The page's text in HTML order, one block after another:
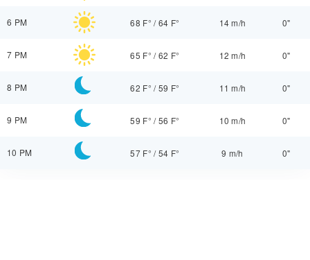
6 PM 68 F° /64 F° 14 m/h 0"
7 PM 65 F° /62 F° 12 m/h 0"
8 PM 62 F° /59 F° 11 m/h 0"
9 PM 59 F° /56 F° 10 m/h 0"
10 PM 57 F° /54 F° 9 m/h 0"